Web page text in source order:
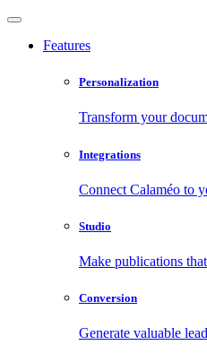
Features
Personalization
Transform your
Integrations
Connect Calaméo to
Studio
Make publications
Conversion
Generate valuable